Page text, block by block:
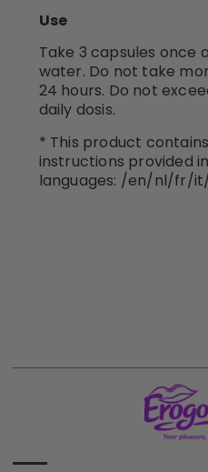
Use
Take 3 capsules once
water. Do not take
24 hours. Do not
daily dosis.
* This product
instructions provided
languages: /en/nl/fr/